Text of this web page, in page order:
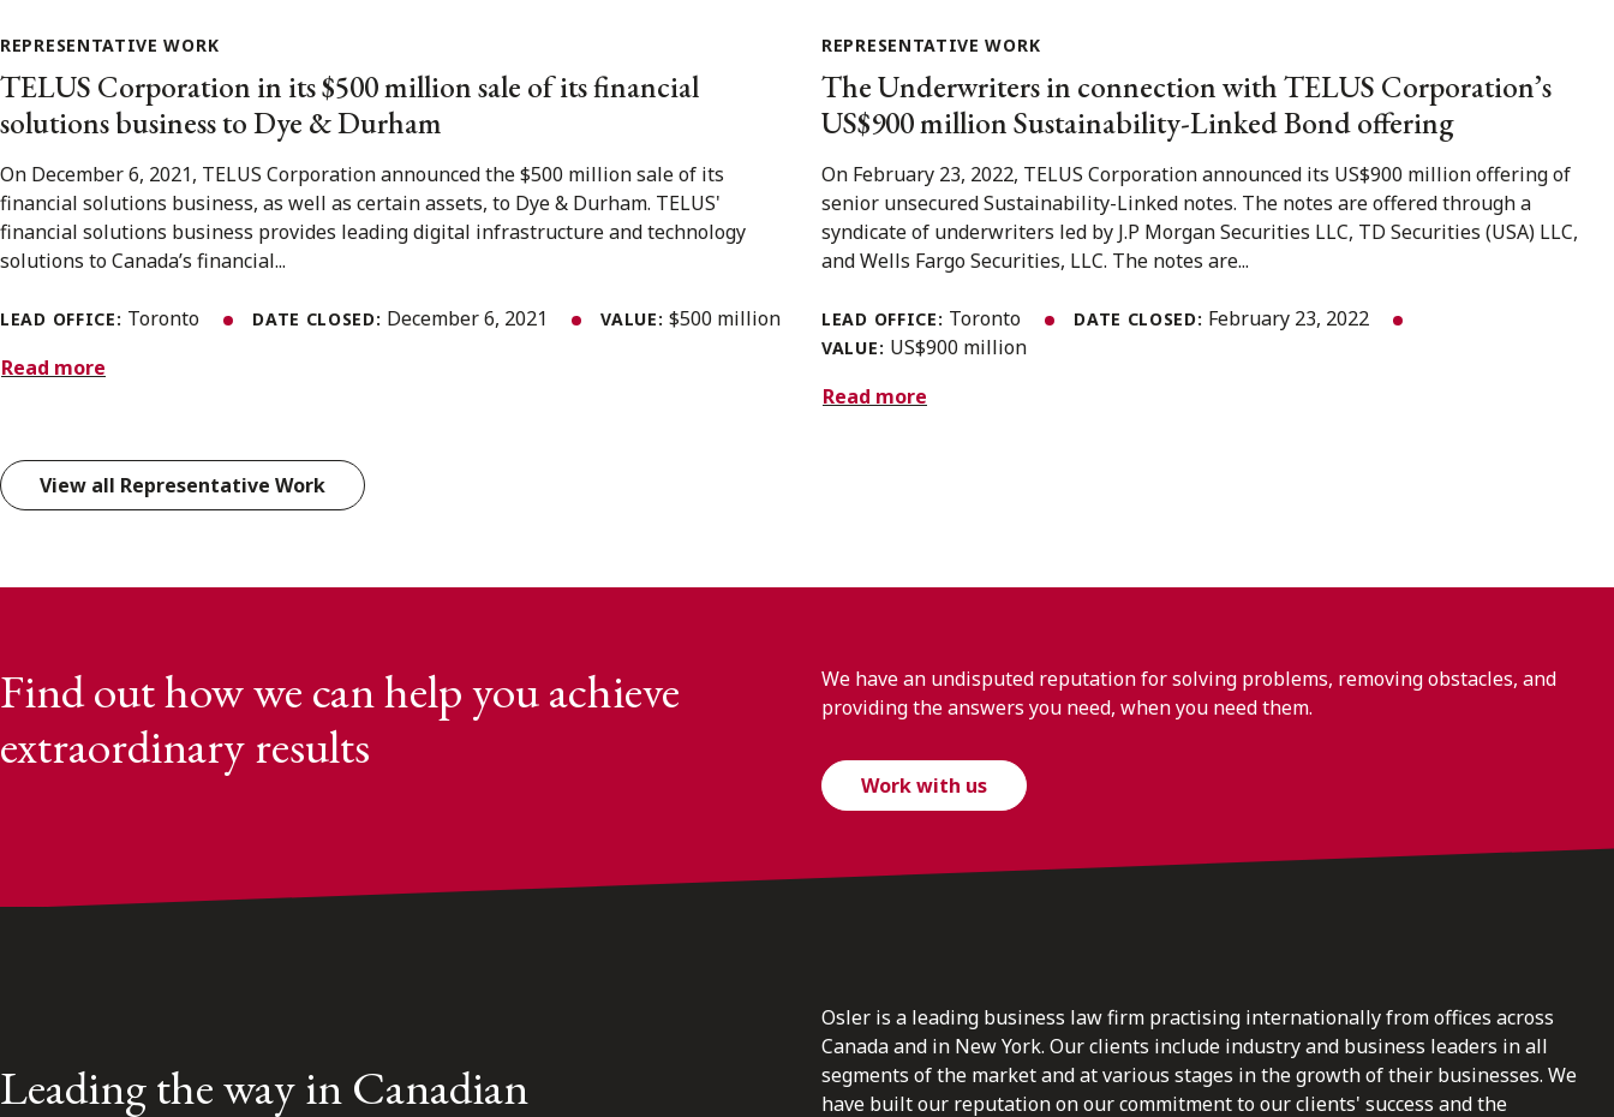
REPRESENTATIVE WORK
TELUS Corporation in its $500 million sale of its financial
solutions business to Dye & Durham
On December 6, 2021, TELUS Corporation announced the $500 million sale of its
financial solutions business, as well as certain assets, to Dye & Durham. TELUS'
financial solutions business provides leading digital infrastructure and technology
solutions to Canada’s financial...
LEAD OFFICE: Toronto DATE CLOSED: December 6, 2021 VALUE:$500 million
Read more
REPRESENTATIVE WORK
The Underwriters in connection with TELUS Corporation’s
US$900 million Sustainability-Linked Bond offering
On February 23, 2022, TELUS Corporation announced its US$900 million offering of
senior unsecured Sustainability-Linked notes. The notes are offered through a
syndicate of underwriters led by J.P Morgan Securities LLC, TD Securities (USA) LLC,
and Wells Fargo Securities, LLC. The notes are...
LEAD OFFICE: Toronto DATE CLOSED: February 23, 2022
VALUE: US$900 million
Read more
View all Representative Work
Find out how we can help you achieve
extraordinary results
We have an undisputed reputation for solving problems, removing obstacles, and
providing the answers you need, when you need them.
Work with us
Leading the way in Canadian
Osler is a leading business law firm practising internationally from offices across
Canada and in New York. Our clients include industry and business leaders in all
segments of the market and at various stages in the growth of their businesses. We
have built our reputation on our commitment to our clients' success and the